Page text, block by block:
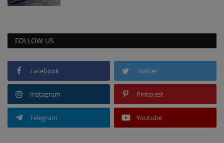
FOLLOW US
Facebook Twitter
Instagram Pinterest
Telegram Youtube